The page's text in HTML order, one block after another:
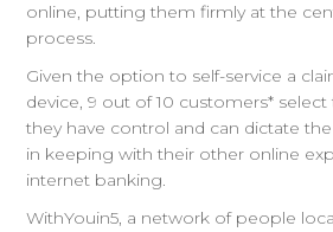
online, putting them firmly at the
process.
Given the option to self-service a
device, 9 out of 10 customers* select
they have control and can dictate
in keeping with their other online
internet banking.
WithYouin5, a network of people